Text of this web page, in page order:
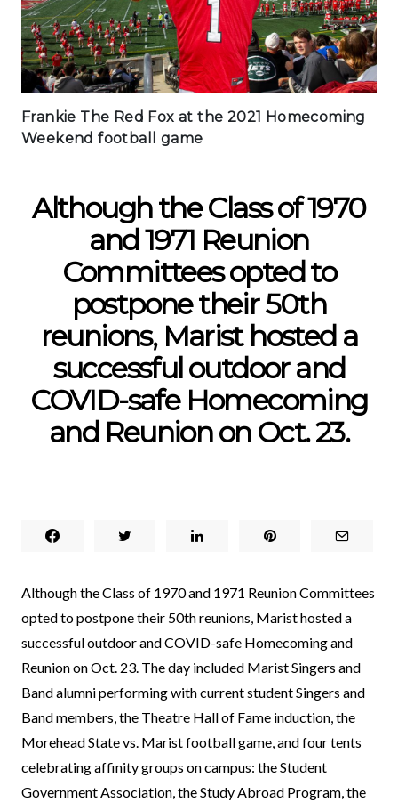
Frankie The Red Fox at the 2021 Homecoming
Weekend football game
Although the Class of 1970
and 1971 Reunion
Committees opted to
postpone their 50th
reunions, Marist hosted a
successful outdoor and
COVID-safe Homecoming
and Reunion on Oct. 23.
Although the Class of 1970 and 1971 Reunion Committees
opted to postpone their 50th reunions, Marist hosted a
successful outdoor and COVID-safe Homecoming and
Reunion on Oct. 23. The day included Marist Singers and
Band alumni performing with current student Singers and
Band members, the Theatre Hall of Fame induction, the
Morehead State vs. Marist football game, and four tents
celebrating affinity groups on campus: the Student
Government Association, the Study Abroad Program, the